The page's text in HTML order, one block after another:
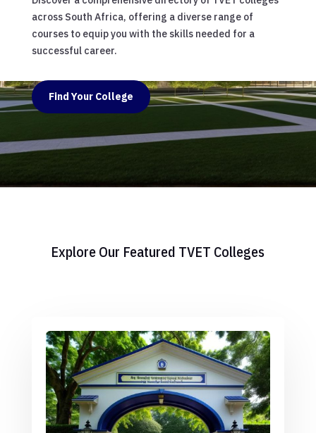
across South Africa, offering a diverse range of
courses to equip you with the skills needed for a
successful career.
Find Your College
Explore Our Featured TVET Colleges